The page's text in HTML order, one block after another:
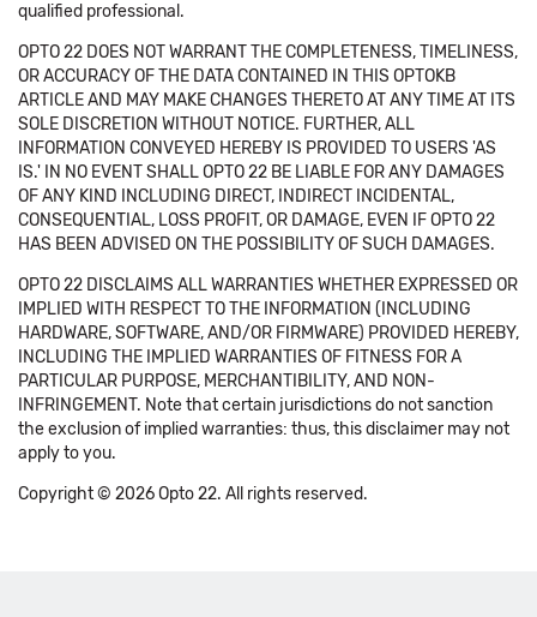
qualified professional.
OPTO 22 DOES NOT WARRANT THE COMPLETENESS, TIMELINESS,
OR ACCURACY OF THE DATA CONTAINED IN THIS OPTOKB
ARTICLE AND MAY MAKE CHANGES THERETO AT ANY TIME AT ITS
SOLE DISCRETION WITHOUT NOTICE. FURTHER, ALL
INFORMATION CONVEYED HEREBY IS PROVIDED TO USERS 'AS
IS.' IN NO EVENT SHALL OPTO 22 BE LIABLE FOR ANY DAMAGES
OF ANY KIND INCLUDING DIRECT, INDIRECT INCIDENTAL,
CONSEQUENTIAL, LOSS PROFIT, OR DAMAGE, EVEN IF OPTO 22
HAS BEEN ADVISED ON THE POSSIBILITY OF SUCH DAMAGES.
OPTO 22 DISCLAIMS ALL WARRANTIES WHETHER EXPRESSED OR
IMPLIED WITH RESPECT TO THE INFORMATION (INCLUDING
HARDWARE, SOFTWARE, AND/OR FIRMWARE) PROVIDED HEREBY,
INCLUDING THE IMPLIED WARRANTIES OF FITNESS FOR A
PARTICULAR PURPOSE, MERCHANTIBILITY, AND NON-
INFRINGEMENT. Note that certain jurisdictions do not sanction
the exclusion of implied warranties: thus, this disclaimer may not
apply to you.
Copyright © 2026 Opto 22. All rights reserved.